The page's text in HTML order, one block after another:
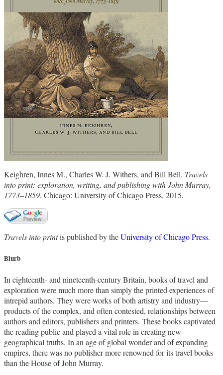
Keighren, Innes M., Charles W. J. Withers, and Bill Bell. Travels
into print: exploration, writing, and publishing with John Murray,
1773–1859. Chicago: University of Chicago Press, 2015.
Travels into printis published by theUniversity of Chicago Press.
Blurb
In eighteenth- and nineteenth-century Britain, books of travel and
exploration were much more than simply the printed experiences of
intrepid authors. They were works of both artistry and industry—
products of the complex, and often contested, relationships between
authors and editors, publishers and printers. These books captivated
the reading public and played a vital role in creating new
geographical truths. In an age of global wonder and of expanding
empires, there was no publisher more renowned for its travel books
than the House of John Murray.